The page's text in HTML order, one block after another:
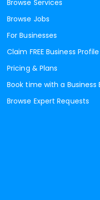
Browse Services
Browse Jobs
For Businesses
Claim FREE Business Profile
Pricing & Plans
Book time with a Business
Browse Expert Requests